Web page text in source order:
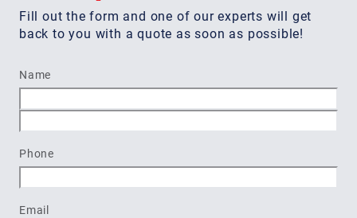
Fill out the form and one of our experts will get
back to you with a quote as soon as possible!
Name
Phone
Email